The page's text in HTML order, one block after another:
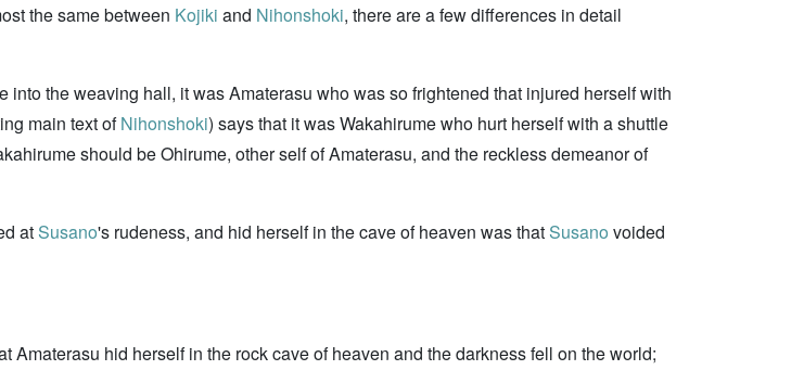
the same between Kojiki and Nihonshoki, there are a few differences in detail
into the weaving hall, it was Amaterasu who was so frightened that injured herself with
main text ofNihonshoki) says that it was Wakahirume who hurt herself with a shuttle
should be Ohirume, other self of Amaterasu, and the reckless demeanor of
atSusano's rudeness, and hid herself in the cave of heaven was thatSusano voided
hid herself in the rock cave of heaven and the darkness fell on the world;